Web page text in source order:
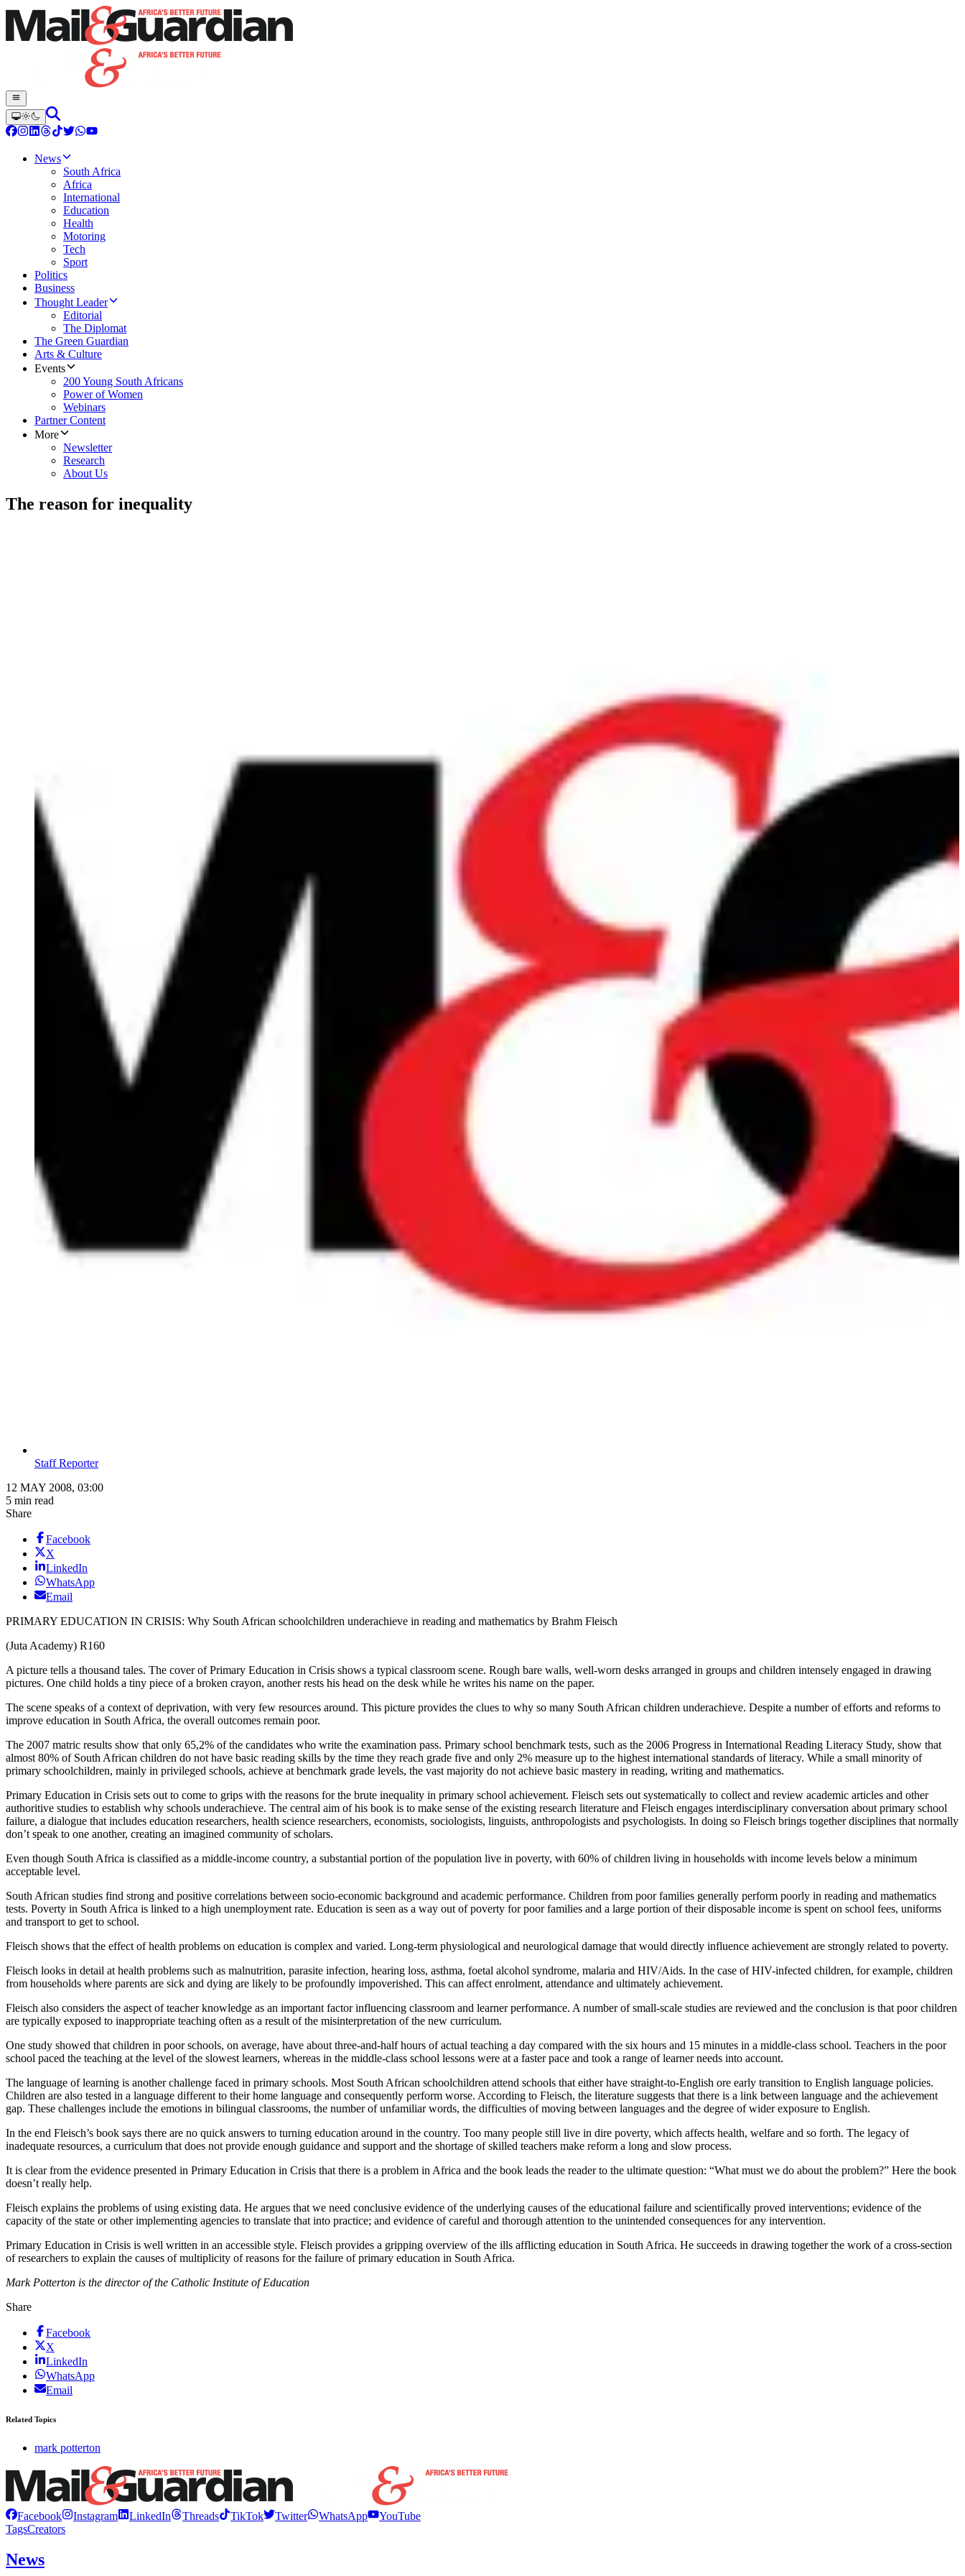
News
South Africa
Africa
International
Education
Health
Motoring
Tech
Sport
Politics
Business
Thought Leader
Editorial
The Diplomat
The Green Guardian
Arts & Culture
Events
200 Young South Africans
Power of Women
Webinars
Partner Content
More
Newsletter
Research
About Us
The reason for inequality
Staff Reporter
12 MAY 2008, 03:00
5 min read
Share
Facebook
X
LinkedIn
WhatsApp
Email
PRIMARY EDUCATION IN CRISIS: Why South African schoolchildren underachieve in reading and mathematics by Brahm Fleisch
(Juta Academy) R160
A picture tells a thousand tales. The cover of Primary Education in Crisis shows a typical classroom scene. Rough bare walls, well-worn desks arranged in groups and children intensely engaged in drawing
pictures. One child holds a tiny piece of a broken crayon, another rests his head on the desk while he writes his name on the paper.
The scene speaks of a context of deprivation, with very few resources around. This picture provides the clues to why so many South African children underachieve. Despite a number of efforts and reforms to
improve education in South Africa, the overall outcomes remain poor.
The 2007 matric results show that only 65,2% of the candidates who write the examination pass. Primary school benchmark tests, such as the 2006 Progress in International Reading Literacy Study, show that
almost 80% of South African children do not have basic reading skills by the time they reach grade five and only 2% measure up to the highest international standards of literacy. While a small minority of
primary schoolchildren, mainly in privileged schools, achieve at benchmark grade levels, the vast majority do not achieve basic mastery in reading, writing and mathematics.
Primary Education in Crisis sets out to come to grips with the reasons for the brute inequality in primary school achievement. Fleisch sets out systematically to collect and review academic articles and other
authoritive studies to establish why schools underachieve. The central aim of his book is to make sense of the existing research literature and Fleisch engages interdisciplinary conversation about primary school
failure, a dialogue that includes education researchers, health science researchers, economists, sociologists, linguists, anthropologists and psychologists. In doing so Fleisch brings together disciplines that normally
don’t speak to one another, creating an imagined community of scholars.
Even though South Africa is classified as a middle-income country, a substantial portion of the population live in poverty, with 60% of children living in households with income levels below a minimum
acceptable level.
South African studies find strong and positive correlations between socio-economic background and academic performance. Children from poor families generally perform poorly in reading and mathematics
tests. Poverty in South Africa is linked to a high unemployment rate. Education is seen as a way out of poverty for poor families and a large portion of their disposable income is spent on school fees, uniforms
and transport to get to school.
Fleisch shows that the effect of health problems on education is complex and varied. Long-term physiological and neurological damage that would directly influence achievement are strongly related to poverty.
Fleisch looks in detail at health problems such as malnutrition, parasite infection, hearing loss, asthma, foetal alcohol syndrome, malaria and HIV/Aids. In the case of HIV-infected children, for example, children
from households where parents are sick and dying are likely to be profoundly impoverished. This can affect enrolment, attendance and ultimately achievement.
Fleisch also considers the aspect of teacher knowledge as an important factor influencing classroom and learner performance. A number of small-scale studies are reviewed and the conclusion is that poor children
are typically exposed to inappropriate teaching often as a result of the misinterpretation of the new curriculum.
One study showed that children in poor schools, on average, have about three-and-half hours of actual teaching a day compared with the six hours and 15 minutes in a middle-class school. Teachers in the poor
school paced the teaching at the level of the slowest learners, whereas in the middle-class school lessons were at a faster pace and took a range of learner needs into account.
The language of learning is another challenge faced in primary schools. Most South African schoolchildren attend schools that either have straight-to-English ore early transition to English language policies.
Children are also tested in a language different to their home language and consequently perform worse. According to Fleisch, the literature suggests that there is a link between language and the achievement
gap. These challenges include the emotions in bilingual classrooms, the number of unfamiliar words, the difficulties of moving between languages and the degree of wider exposure to English.
In the end Fleisch’s book says there are no quick answers to turning education around in the country. Too many people still live in dire poverty, which affects health, welfare and so forth. The legacy of
inadequate resources, a curriculum that does not provide enough guidance and support and the shortage of skilled teachers make reform a long and slow process.
It is clear from the evidence presented in Primary Education in Crisis that there is a problem in Africa and the book leads the reader to the ultimate question: “What must we do about the problem?” Here the book
doesn’t really help.
Fleisch explains the problems of using existing data. He argues that we need conclusive evidence of the underlying causes of the educational failure and scientifically proved interventions; evidence of the
capacity of the state or other implementing agencies to translate that into practice; and evidence of careful and thorough attention to the unintended consequences for any intervention.
Primary Education in Crisis is well written in an accessible style. Fleisch provides a gripping overview of the ills afflicting education in South Africa. He succeeds in drawing together the work of a cross-section
of researchers to explain the causes of multiplicity of reasons for the failure of primary education in South Africa.
Mark Potterton is the director of the Catholic Institute of Education
Share
Facebook
X
LinkedIn
WhatsApp
Email
Related Topics
mark potterton
Facebook Instagram LinkedIn Threads TikTok Twitter WhatsApp
YouTube
TagsCreators
News